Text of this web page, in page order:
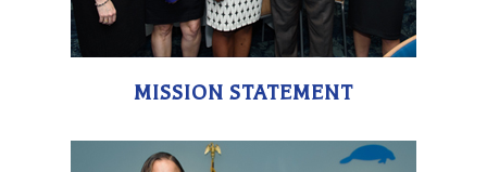
MISSION STATEMENT